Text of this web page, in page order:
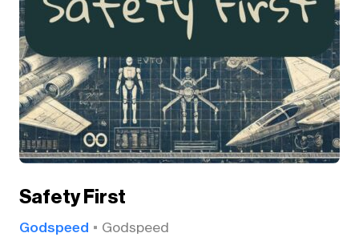
Safety First
Godspeed Godspeed